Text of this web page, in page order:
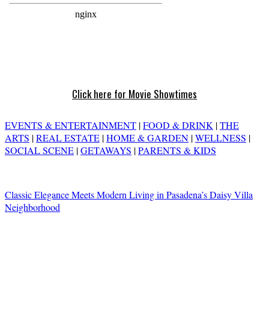
Click here for Movie Showtimes
EVENTS & ENTERTAINMENT |FOOD & DRINK |THE
ARTS |REAL ESTATE |HOME & GARDEN |WELLNESS |
SOCIAL SCENE |GETAWAYS |PARENTS & KIDS
Classic Elegance Meets Modern Living in Pasadena’s Daisy Villa
Neighborhood